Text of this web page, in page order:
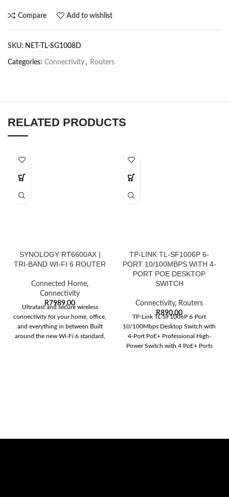
Compare Add to wishlist
SKU: NET-TL-SG1008D
Categories: Connectivity, Routers
RELATED PRODUCTS
SYNOLOGY RT6600AX |
TRI-BAND WI-FI 6 ROUTER
Connected Home,
Connectivity
R7989,00
Ultrafast and secure wireless
connectivity for your home, office,
and everything in between Built
around the new Wi-Fi 6 standard,
TP-LINK TL-SF1006P 6-
PORT 10/100MBPS WITH 4-
PORT POE DESKTOP
SWITCH
Connectivity, Routers
R890,00
TP-Link TL-SF1006P 6-Port
10/100Mbps Desktop Switch with
4-Port PoE+ Professional High-
Power Switch with 4 PoE+ Ports